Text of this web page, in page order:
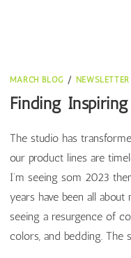
MARCH BLOG / NEWSLETTER
Finding
The studio has
our product lines are
I’m seeing som 2023
years have been all
seeing a resurgence of
colors, and bedding. The